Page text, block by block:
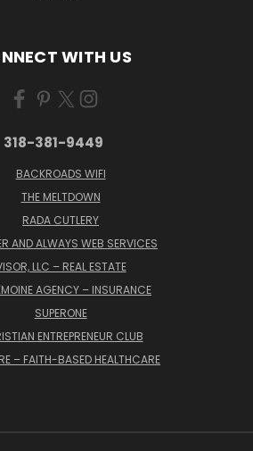
WITH US
318-381-9449
BACKROADS WIFI
THE MELTDOWN
RADA CUTLERY
AND ALWAYS WEB SERVICES
LLC – REAL ESTATE
AGENCY – INSURANCE
SUPERONE
ENTREPRENEUR CLUB
– FAITH-BASED HEALTHCARE